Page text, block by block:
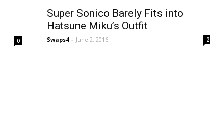
0
Super Sonico Barely Fits into
Hatsune Miku’s Outfit
Swaps4 - June 2, 2016 2